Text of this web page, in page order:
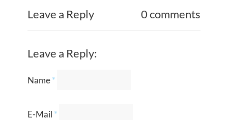
Leave a Reply 0 comments
Leave a Reply:
Name*
E-Mail *